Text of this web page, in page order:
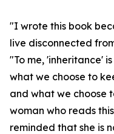
"I wrote this book
live disconnected
"To me, 'inheritance'
what we choose to
and what we choose
woman who reads
reminded that she is